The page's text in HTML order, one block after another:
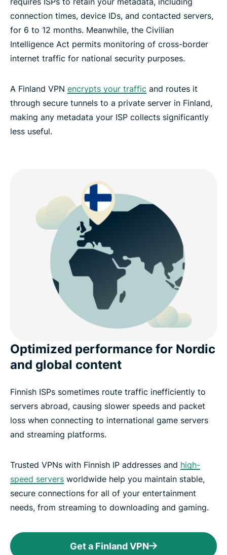
Frequently asked questions about Finland VPNs
Popular VPN server locations for Finland
connection times, device IDs, and contacted servers,
for 6 to 12 months. Meanwhile, the Civilian
Intelligence Act permits monitoring of cross-border
internet traffic for national security purposes.
A Finland VPN encrypts your traffic and routes it
through secure tunnels to a private server in Finland,
making any metadata your ISP collects significantly
less useful.
Optimized performance for Nordic
and global content
Finnish ISPs sometimes route traffic inefficiently to
servers abroad, causing slower speeds and packet
loss when connecting to international game servers
and streaming platforms.
Trusted VPNs with Finnish IP addresses and high-
speed servers worldwide help you maintain stable,
secure connections for all of your entertainment
needs, from streaming to downloading and gaming.
Get a Finland VPN